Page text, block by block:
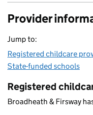
Provider
Jump to:
Registered childcare
State-funded schools
Registered
Broadheath & Firsway